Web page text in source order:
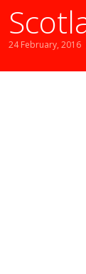
24 February, 2016